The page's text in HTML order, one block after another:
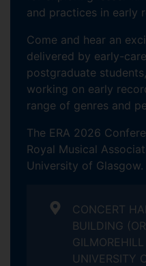
and practices in early
Come and hear an
delivered by early-
postgraduate
working on early
range of genres and
The ERA 2026
Royal Musical
University of Glasgow.
CONCERT
BUILDING
UNIVERSITY